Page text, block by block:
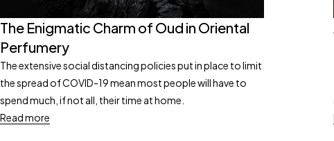
The Enigmatic Charm of Oud in Oriental
Perfumery
The extensive social distancing policies put in place to limit
the spread of COVID-19 mean most people will have to
spend much, if not all, their time at home.
Read more